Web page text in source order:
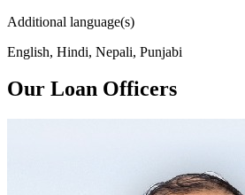
Additional language(s)
English, Hindi, Nepali, Punjabi
Our Loan Officers